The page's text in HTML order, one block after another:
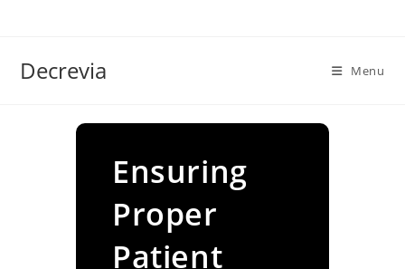
Decrevia Menu
Ensuring
Proper
Patient